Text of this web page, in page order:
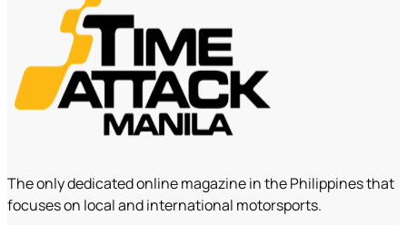
The only dedicated online magazine in the Philippines that
focuses on local and international motorsports.